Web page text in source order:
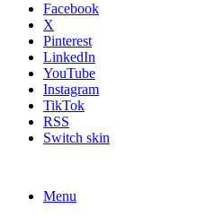
Facebook
X
Pinterest
LinkedIn
YouTube
Instagram
TikTok
RSS
Switch skin
Menu